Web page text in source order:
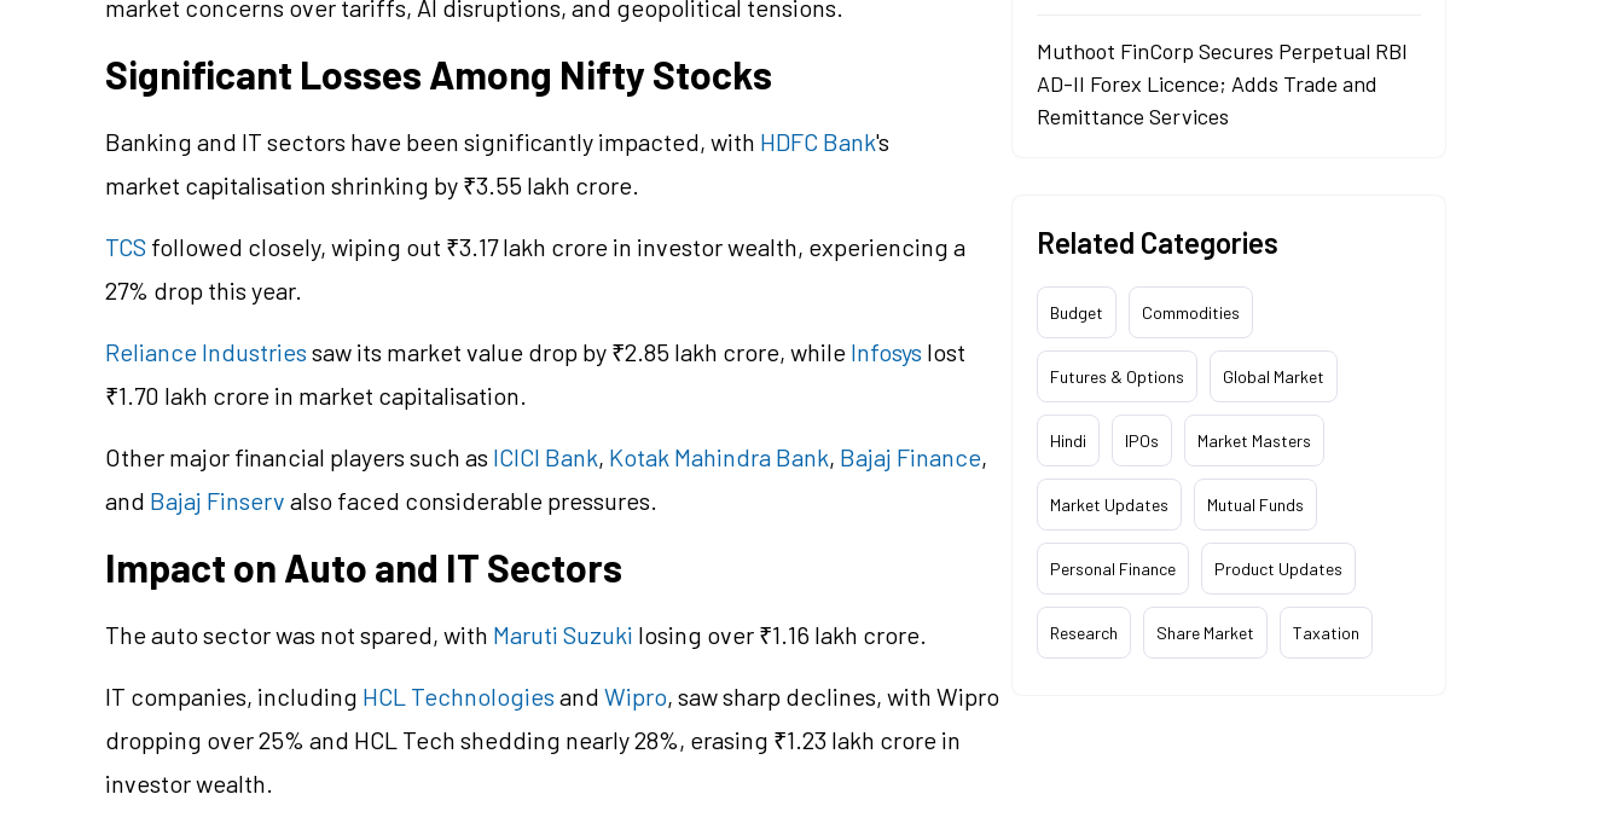
market concerns over tariffs, AI disruptions, and geopolitical tensions.
Significant Losses Among Nifty Stocks
Banking and IT sectors have been significantly impacted, with HDFC Bank's
market capitalisation shrinking by ₹3.55 lakh crore.
TCS followed closely, wiping out ₹3.17 lakh crore in investor wealth, experiencing a
27% drop this year.
Reliance Industries saw its market value drop by ₹2.85 lakh crore, while Infosys lost
₹1.70 lakh crore in market capitalisation.
Other major financial players such as ICICI Bank, Kotak Mahindra Bank, Bajaj Finance,
and Bajaj Finserv also faced considerable pressures.
Impact on Auto and IT Sectors
The auto sector was not spared, with Maruti Suzuki losing over ₹1.16 lakh crore.
IT companies, including HCL Technologies and Wipro, saw sharp declines, with Wipro
dropping over 25% and HCL Tech shedding nearly 28%, erasing ₹1.23 lakh crore in
investor wealth.
Muthoot FinCorp Secures Perpetual RBI
AD-II Forex Licence; Adds Trade and
Remittance Services
Related Categories
Budget Commodities
Futures & Options Global Market
Hindi IPOs Market Masters
Market Updates Mutual Funds
Personal Finance Product Updates
Research Share Market Taxation